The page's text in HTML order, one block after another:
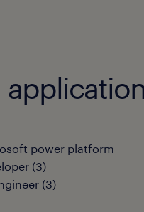
power platform
(3)
(3)